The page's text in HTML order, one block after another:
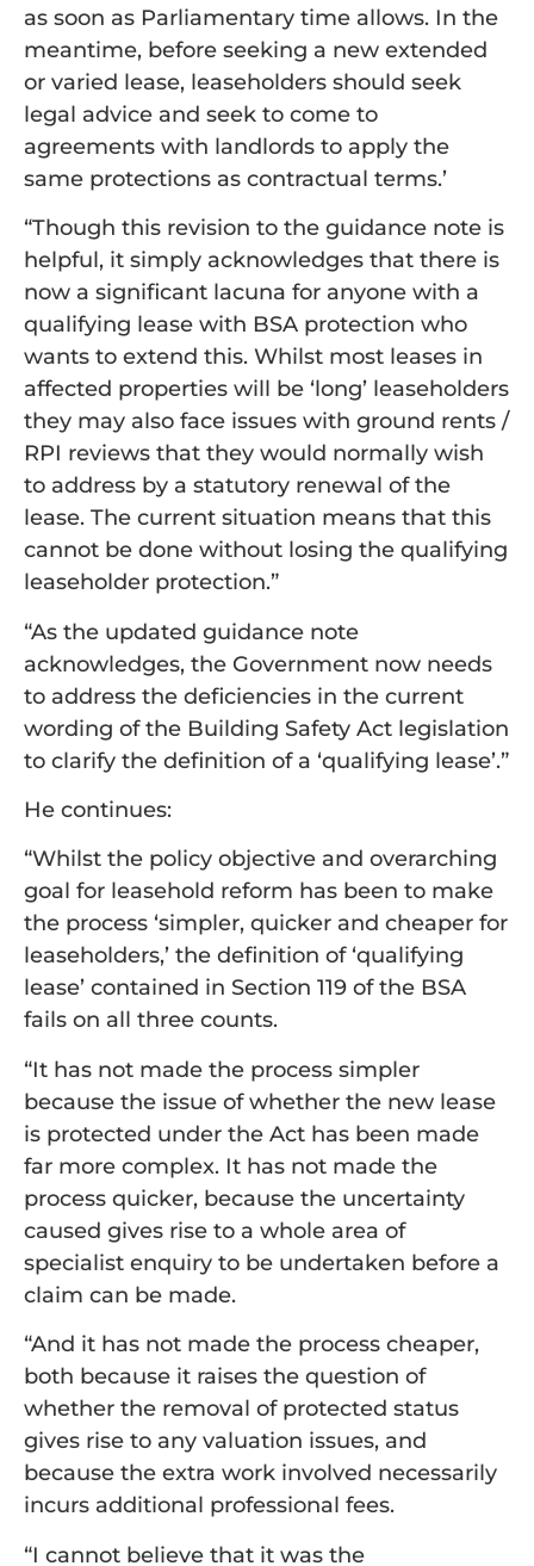
as soon as Parliamentary time allows. In the
meantime, before seeking a new extended
or varied lease, leaseholders should seek
legal advice and seek to come to
agreements with landlords to apply the
same protections as contractual terms.’
“Though this revision to the guidance note is
helpful, it simply acknowledges that there is
now a significant lacuna for anyone with a
qualifying lease with BSA protection who
wants to extend this. Whilst most leases in
affected properties will be ‘long’ leaseholders
they may also face issues with ground rents /
RPI reviews that they would normally wish
to address by a statutory renewal of the
lease. The current situation means that this
cannot be done without losing the qualifying
leaseholder protection.”
“As the updated guidance note
acknowledges, the Government now needs
to address the deficiencies in the current
wording of the Building Safety Act legislation
to clarify the definition of a ‘qualifying lease’.”
He continues:
“Whilst the policy objective and overarching
goal for leasehold reform has been to make
the process ‘simpler, quicker and cheaper for
leaseholders,’ the definition of ‘qualifying
lease’ contained in Section 119 of the BSA
fails on all three counts.
“It has not made the process simpler
because the issue of whether the new lease
is protected under the Act has been made
far more complex. It has not made the
process quicker, because the uncertainty
caused gives rise to a whole area of
specialist enquiry to be undertaken before a
claim can be made.
“And it has not made the process cheaper,
both because it raises the question of
whether the removal of protected status
gives rise to any valuation issues, and
because the extra work involved necessarily
incurs additional professional fees.
“I cannot believe that it was the